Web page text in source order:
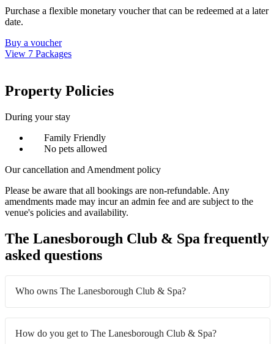
Purchase a flexible monetary voucher that can be redeemed at a later
date.
Buy a voucher
View 7 Packages
Property Policies
During your stay
Family Friendly
No pets allowed
Our cancellation and Amendment policy
Please be aware that all bookings are non-refundable. Any
amendments made may incur an admin fee and are subject to the
venue's policies and availability.
The Lanesborough Club & Spa frequently
asked questions
Who owns The Lanesborough Club & Spa?
How do you get to The Lanesborough Club & Spa?